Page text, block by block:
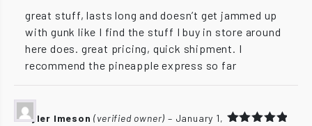
great stuff, lasts long and doesn’t get jammed up
with gunk like I find the stuff I buy in store around
here does. great pricing, quick shipment. I
recommend the pineapple express so far
Tyler Imeson(verified owner) – January 1,